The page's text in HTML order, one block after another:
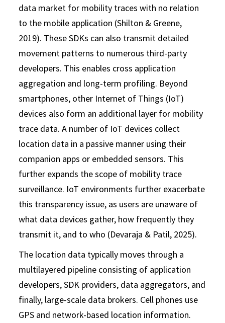
data market for mobility traces with no relation
to the mobile application (Shilton & Greene,
2019). These SDKs can also transmit detailed
movement patterns to numerous third-party
developers. This enables cross application
aggregation and long-term profiling. Beyond
smartphones, other Internet of Things (IoT)
devices also form an additional layer for mobility
trace data. A number of IoT devices collect
location data in a passive manner using their
companion apps or embedded sensors. This
further expands the scope of mobility trace
surveillance. IoT environments further exacerbate
this transparency issue, as users are unaware of
what data devices gather, how frequently they
transmit it, and to who (Devaraja & Patil, 2025).
The location data typically moves through a
multilayered pipeline consisting of application
developers, SDK providers, data aggregators, and
finally, large-scale data brokers. Cell phones use
GPS and network-based location information.